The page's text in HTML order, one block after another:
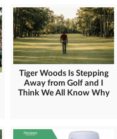
Tiger Woods Is Stepping
Away from Golf and I
Think We All Know Why